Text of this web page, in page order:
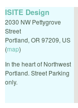
ISITE Design
2030 NW Pettygrove
Street
Portland, OR 97209, US
(map)
In the heart of Northwest
Portland. Street Parking
only.